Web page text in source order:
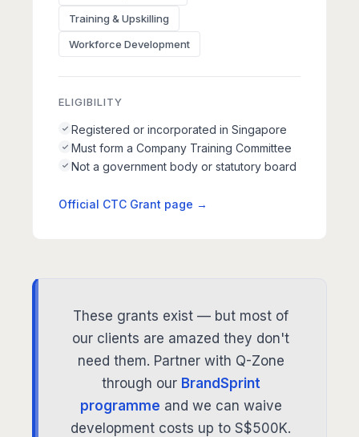
Training & Upskilling
Workforce Development
ELIGIBILITY
Registered or incorporated in Singapore
Must form a Company Training Committee
Not a government body or statutory board
Official CTC Grant page →
These grants exist — but most of
our clients are amazed they don't
need them. Partner with Q-Zone
through our BrandSprint
programme and we can waive
development costs up to S$500K.